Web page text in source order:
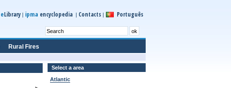
eLibrary| ipma encyclopedia | Contacts| Português
Rural Fires
Select a area
Atlantic